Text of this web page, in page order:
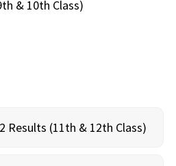
& 10th Class)
Results (11th & 12th Class)